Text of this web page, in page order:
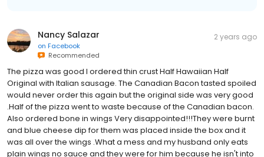
Nancy Salazar
on Facebook
Recommended
2 years ago
The pizza was good I ordered thin crust Half Hawaiian Half
Original with Italian sausage. The Canadian Bacon tasted spoiled
would never order this again but the original side was very good
.Half of the pizza went to waste because of the Canadian bacon.
Also ordered bone in wings Very disappointed!!!They were burnt
and blue cheese dip for them was placed inside the box and it
was all over the wings .What a mess and my husband only eats
plain wings no sauce and they were for him because he isn't into